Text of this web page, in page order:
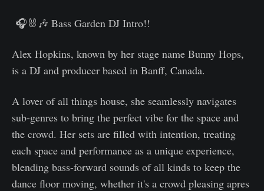
🎧🐰🎶 Bass Garden DJ Intro!!
Alex Hopkins, known by her stage name Bunny Hops,
is a DJ and producer based in Banff, Canada.
A lover of all things house, she seamlessly navigates
sub-genres to bring the perfect vibe for the space and
the crowd. Her sets are filled with intention, treating
each space and performance as a unique experience,
blending bass-forward sounds of all kinds to keep the
dance floor moving, whether it's a crowd pleasing apres